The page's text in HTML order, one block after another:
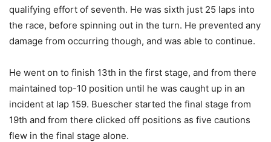
qualifying effort of seventh. He was sixth just 25 laps into
the race, before spinning out in the turn. He prevented any
damage from occurring though, and was able to continue.
He went on to finish 13th in the first stage, and from there
maintained top-10 position until he was caught up in an
incident at lap 159. Buescher started the final stage from
19th and from there clicked off positions as five cautions
flew in the final stage alone.